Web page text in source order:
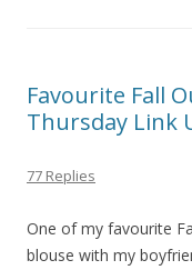
Favourite Fall
Thursday Link
77 Replies
One of my favourite
blouse with my